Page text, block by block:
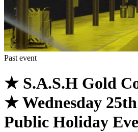
Past event
★ S.A.S.H Gold
★ Wednesday
Public Holiday